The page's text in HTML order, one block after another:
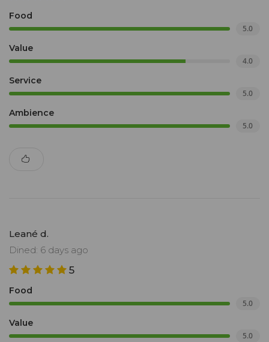
Food
5.0
Value
4.0
Service
5.0
Ambience
5.0
Leané d.
Dined: 6 days ago
5
Food
5.0
Value
5.0